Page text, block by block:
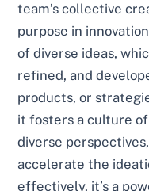
team’s collective
purpose in
of diverse ideas,
refined, and
products, or
it fosters a culture
diverse
accelerate the
effectively, it’s a